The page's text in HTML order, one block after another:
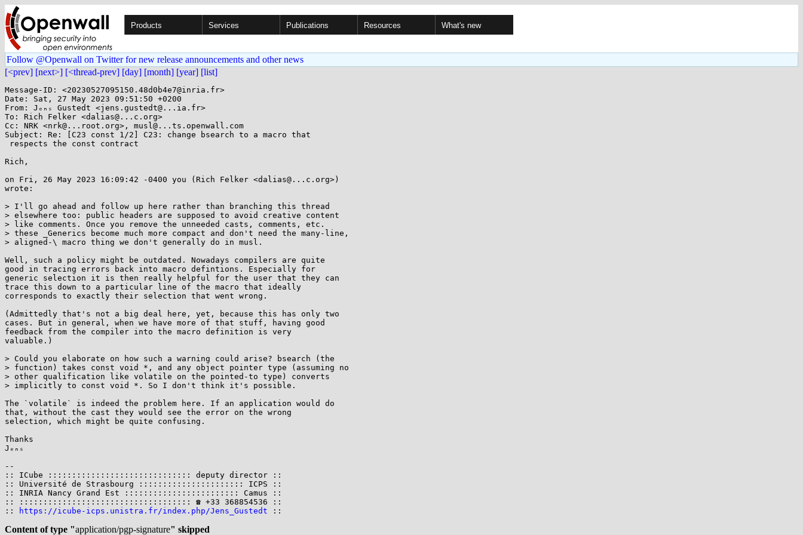
Products Services Publications Resources What's new
Follow @Openwall on Twitter for new release announcements and other news
[<prev] [next>] [<thread-prev] [day] [month] [year] [list]
Message-ID: <20230527095150.48d0b4e7@inria.fr>
Date: Sat, 27 May 2023 09:51:50 +0200
From: Jₑₙₛ Gustedt <jens.gustedt@...ia.fr>
To: Rich Felker <dalias@...c.org>
Cc: NRK <nrk@...root.org>, musl@...ts.openwall.com
Subject: Re: [C23 const 1/2] C23: change bsearch to a macro that
Rich,
on Fri, 26 May 2023 16:09:42 -0400 you (Rich Felker <dalias@...c.org>)
wrote:
> I'll go ahead and follow up here rather than branching this thread
> elsewhere too: public headers are supposed to avoid creative content
> like comments. Once you remove the unneeded casts, comments, etc.
> these _Generics become much more compact and don't need the many-line,
> aligned-\ macro thing we don't generally do in musl.
Well, such a policy might be outdated. Nowadays compilers are quite
good in tracing errors back into macro defintions. Especially for
generic selection it is then really helpful for the user that they can
trace this down to a particular line of the macro that ideally
corresponds to exactly their selection that went wrong.
(Admittedly that's not a big deal here, yet, because this has only two
cases. But in general, when we have more of that stuff, having good
feedback from the compiler into the macro definition is very
valuable.)
> Could you elaborate on how such a warning could arise? bsearch (the
> function) takes const void *, and any object pointer type (assuming no
> other qualification like volatile on the pointed-to type) converts
> implicitly to const void *. So I don't think it's possible.
The `volatile` is indeed the problem here. If an application would do
that, without the cast they would see the error on the wrong
selection, which might be quite confusing.
Thanks
Jₑₙₛ
--
:: ICube :::::::::::::::::::::::::::::: deputy director ::
:: Université de Strasbourg :::::::::::::::::::::: ICPS ::
:: INRIA Nancy Grand Est :::::::::::::::::::::::: Camus ::
:: :::::::::::::::::::::::::::::::::::: ☎ +33 368854536 ::
::
https://icube-icps.unistra.fr/index.php/Jens_Gustedt ::
Content of type "application/pgp-signature" skipped